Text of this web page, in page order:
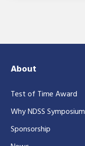
About
Test of Time Award
Why NDSS Symposium
Sponsorship